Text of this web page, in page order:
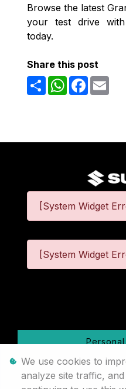
Browse the latest
your test drive
today.
Share this post
ShareWhatsAppFacebook
[System Widget
[System Widget
Terms
We use cookies to
analyze site traffic,